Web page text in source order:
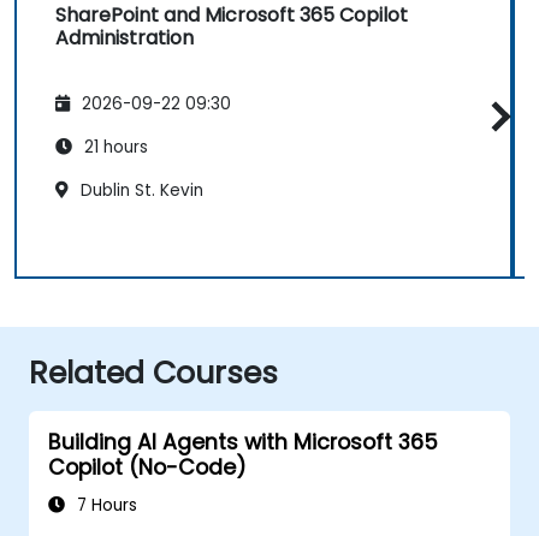
SharePoint and Microsoft 365 Copilot
Administration
2026-09-22 09:30
21 hours
Dublin St. Kevin
Related Courses
Building AI Agents with Microsoft 365
Copilot (No-Code)
7 Hours